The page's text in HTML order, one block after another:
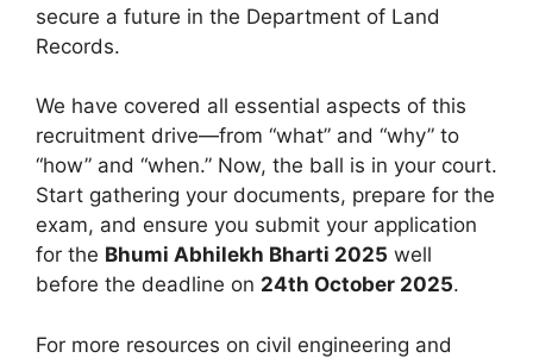
secure a future in the Department of Land
Records.
We have covered all essential aspects of this
recruitment drive—from “what” and “why” to
“how” and “when.” Now, the ball is in your court.
Start gathering your documents, prepare for the
exam, and ensure you submit your application
for the Bhumi Abhilekh Bharti 2025 well
before the deadline on 24th October 2025.
For more resources on civil engineering and